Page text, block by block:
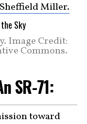
Miller.
Image Credit:
Commons.
SR-71:
toward